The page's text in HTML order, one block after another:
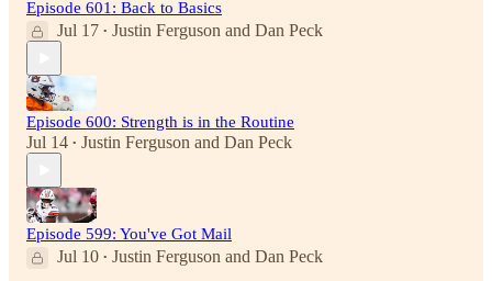
Episode 601: Back to Basics
Jul 17 • Justin Ferguson and Dan Peck
Episode 600: Strength is in the Routine
Jul 14 • Justin Ferguson and Dan Peck
Episode 599: You've Got Mail
Jul 10 • Justin Ferguson and Dan Peck